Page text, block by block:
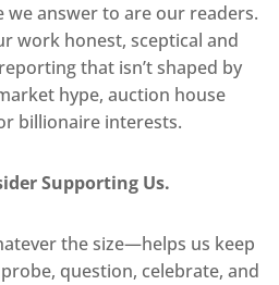
we answer to are our readers.
work honest, sceptical and
that isn’t shaped by
hype, auction house
billionaire interests.
Supporting Us.
the size—helps us keep
question, celebrate, and